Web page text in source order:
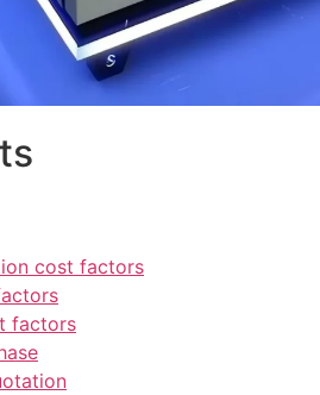
cost factors
factors